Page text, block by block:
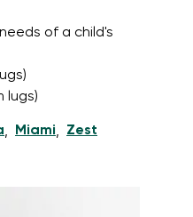
of a child's
lugs)
, Miami, Zest